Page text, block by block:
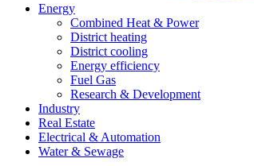
Energy
Combined Heat & Power
District heating
District cooling
Energy efficiency
Fuel Gas
Research & Development
Industry
Real Estate
Electrical & Automation
Water & Sewage